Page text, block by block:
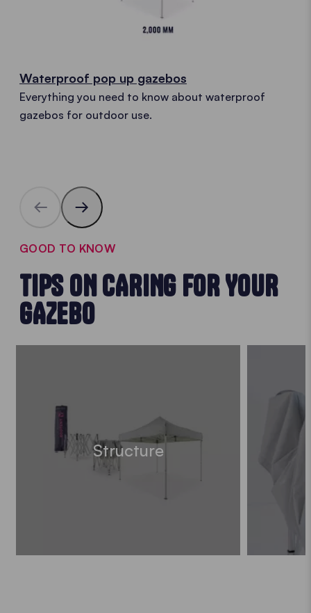
Waterproof pop up gazebos
Everything you need to know about waterproof
gazebos for outdoor use.
GOOD TO KNOW
TIPS ON CARING FOR YOUR
GAZEBO
Structure